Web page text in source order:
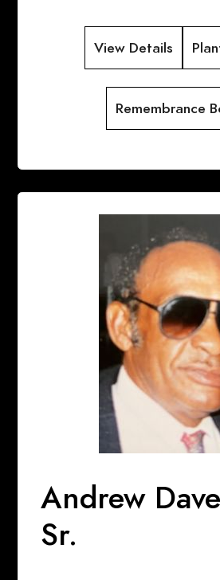
View Details
Remembrance
Andrew
Sr.